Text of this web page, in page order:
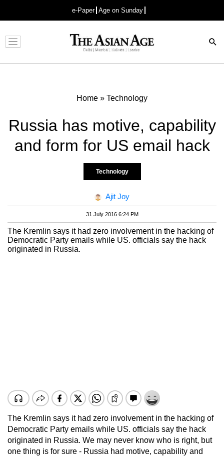
e-Paper Age on Sunday
Advertisement
Home » Technology
Russia has motive, capability
and form for US email hack
Technology
Ajit Joy
31 July 2016 6:24 PM
The Kremlin says it had zero involvement in the hacking of
Democratic Party emails while US. officials say the hack
originated in Russia.
The Kremlin says it had zero involvement in the hacking of
Democratic Party emails while US. officials say the hack
originated in Russia. We may never know who is right, but
one thing is for sure - Russia had motive, capability and